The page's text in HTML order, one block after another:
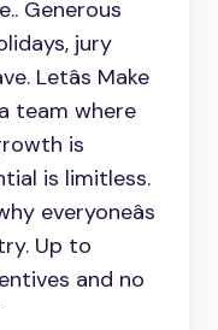
Generous
jury
Letâs Make
team where
is
is limitless.
everyoneâs
Up to
and no